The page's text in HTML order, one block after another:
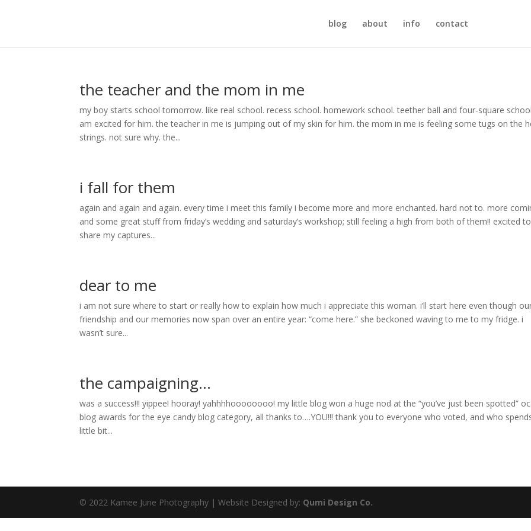
blog about info contact
the teacher and the mom in me
my boy starts school tomorrow. like real school. recess school. homework school. teether ball and four-square
am excited for him. the teacher in me is jumping out of my skin for him. the mom in me is feeling some tugs on the
strings. not sure why. the...
i fall for them
again and again and again. every time i meet this family i become more and more enchanted. hard not to. more
and some great stuff from friday’s wedding and saturday’s workshop; still feeling a high from both of them!! excited to
share my captures...
dear to me
i am not sure where to start or really how to explain how much i appreciate this woman. i’ll start here even though
friendship and our memories now span over an entire year: “come here.” she beckoned waving to me to my fridge. i
wasn’t sure...
the campaigning…
was a success!!! yippee! hooray! yahhhhoooooooo! my little blog won a huge nod at the “you’ve just been spotted” oc
blog awards for the eye candy blog category, all thanks to….YOU!!! thank you to everyone who voted, and who
little bit...
© 2022 Kamee June Photography | Website Designed by: Qumi Design Co.